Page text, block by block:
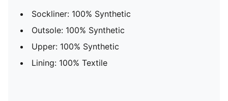
Sockliner: 100% Synthetic
Outsole: 100% Synthetic
Upper: 100% Synthetic
Lining: 100% Textile